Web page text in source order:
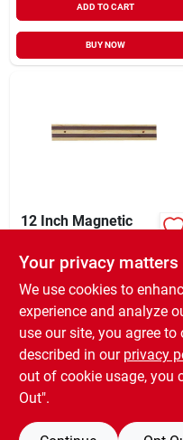
ADD TO CART
BUY NOW
12 Inch Magnetic
Hardwood Storage
Solution For Kitchen
Cutlery
XCD 75.99 EA
SKU: #612055
In-Store Pickup Available
Ready for Pickup Soon
Only 1 Left
Your privacy matters
We use cookies to
experience and analyze
use our site, you agree
described in our privacy
out of cookie usage, you
Out".